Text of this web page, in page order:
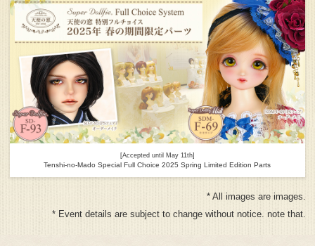
[Accepted until May 11th]
Tenshi-no-Mado Special Full Choice 2025 Spring Limited Edition Parts
* All images are images.
* Event details are subject to change without notice. note that.